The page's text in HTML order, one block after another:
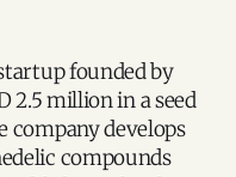
founded by
2.5 million in a seed
company develops
compounds